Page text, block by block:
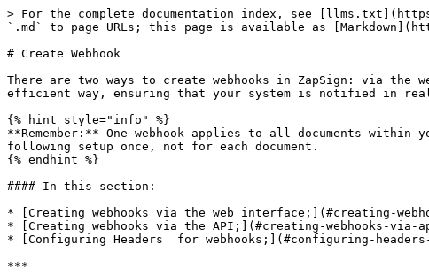
> For the complete documentation index, see
`.md` to page URLs; this page is available as
# Create Webhook
There are two ways to create webhooks in ZapSign: via
efficient way, ensuring that your system is notified in
{% hint style="info" %}
**Remember:** One webhook applies to all documents
following setup once, not for each document.
{% endhint %}
#### In this section:
* [Creating webhooks via the web interface;](#creating-
* [Creating webhooks via the API;](#creating-webhooks-via-
* [Configuring Headers  for webhooks;](#configuring-
***